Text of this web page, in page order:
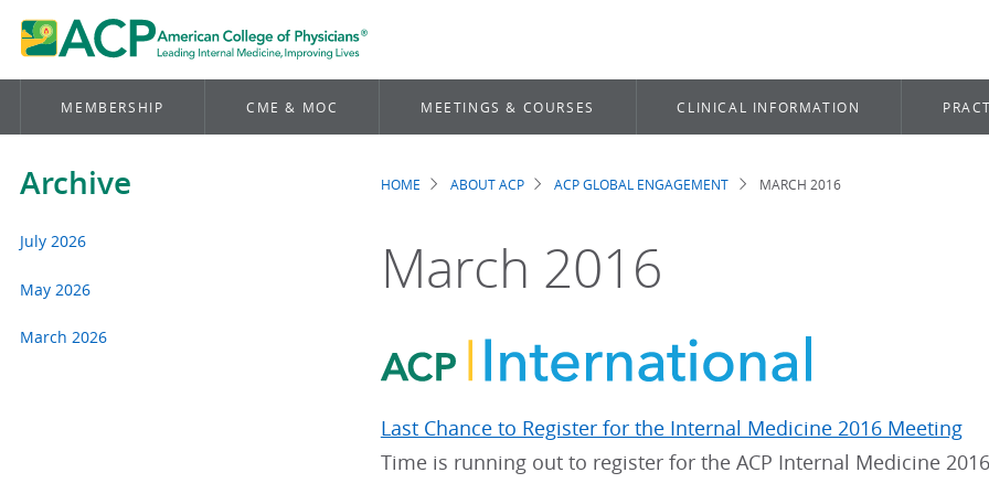
MEMBERSHIP CME & MOC MEETINGS & COURSES CLINICAL INFORMATION
Archive
July 2026
May 2026
March 2026
Breadcrumb
HOME ABOUT ACP ACP GLOBAL ENGAGEMENT MARCH 2016
March 2016
Last Chance to Register for the Internal Medicine 2016 Meeting
Time is running out to register for the ACP Internal Medicine